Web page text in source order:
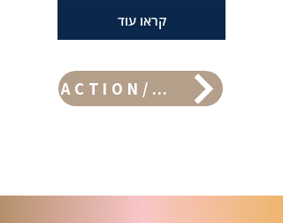
קראו עוד
ACTION/PROJECTS